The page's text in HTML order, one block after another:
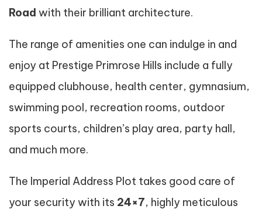
Road with their brilliant architecture.
The range of amenities one can indulge in and
enjoy at Prestige Primrose Hills include a fully
equipped clubhouse, health center, gymnasium,
swimming pool, recreation rooms, outdoor
sports courts, children’s play area, party hall,
and much more.
The Imperial Address Plot takes good care of
your security with its 24×7, highly meticulous